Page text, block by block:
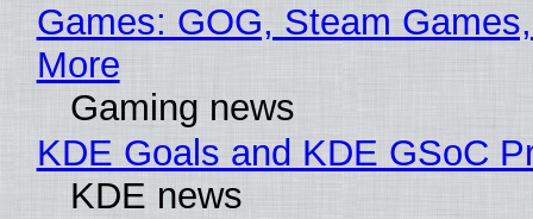
Games: GOG, Steam
More
Gaming news
KDE Goals and KDE GSoC
KDE news